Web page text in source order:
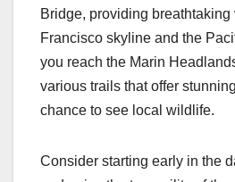
Bridge, providing breathtaking
Francisco skyline and the
you reach the Marin
various trails that offer
chance to see local wildlife.
Consider starting early in the